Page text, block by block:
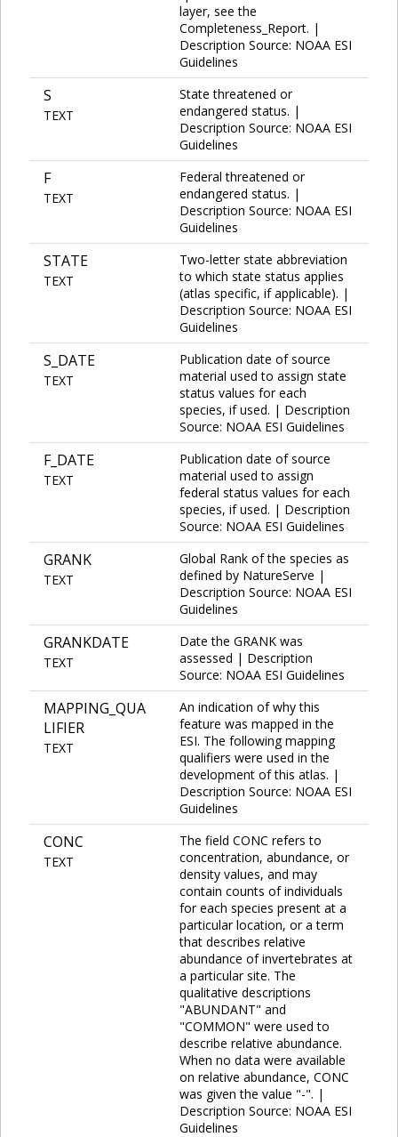
layer, see the
Completeness_Report. |
Description Source: NOAA ESI
Guidelines
S
TEXT
State threatened or
endangered status. |
Description Source: NOAA ESI
Guidelines
F
TEXT
Federal threatened or
endangered status. |
Description Source: NOAA ESI
Guidelines
STATE
TEXT
Two-letter state abbreviation
to which state status applies
(atlas specific, if applicable). |
Description Source: NOAA ESI
Guidelines
S_DATE
TEXT
Publication date of source
material used to assign state
status values for each
species, if used. | Description
Source: NOAA ESI Guidelines
F_DATE
TEXT
Publication date of source
material used to assign
federal status values for each
species, if used. | Description
Source: NOAA ESI Guidelines
GRANK
TEXT
Global Rank of the species as
defined by NatureServe |
Description Source: NOAA ESI
Guidelines
GRANKDATE
TEXT
Date the GRANK was
assessed | Description
Source: NOAA ESI Guidelines
MAPPING_QUA
LIFIER
TEXT
An indication of why this
feature was mapped in the
ESI. The following mapping
qualifiers were used in the
development of this atlas. |
Description Source: NOAA ESI
Guidelines
CONC
TEXT
The field CONC refers to
concentration, abundance, or
density values, and may
contain counts of individuals
for each species present at a
particular location, or a term
that describes relative
abundance of invertebrates at
a particular site. The
qualitative descriptions
"ABUNDANT" and
"COMMON" were used to
describe relative abundance.
When no data were available
on relative abundance, CONC
was given the value "-". |
Description Source: NOAA ESI
Guidelines